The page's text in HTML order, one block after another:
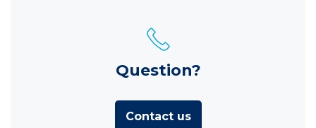
Question?
Contact us